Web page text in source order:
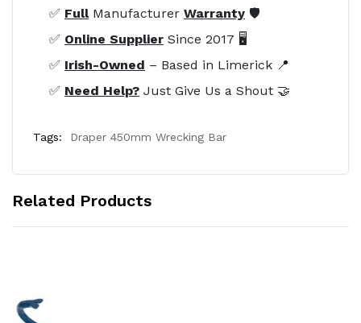
✅ FullManufacturer Warranty 🛡️
✅ Online Supplier Since 2017 🖥️
✅ Irish-Owned – Based in Limerick 📍
✅ Need Help? Just Give Us a Shout 🤝
Tags: Draper 450mm Wrecking Bar
Related Products